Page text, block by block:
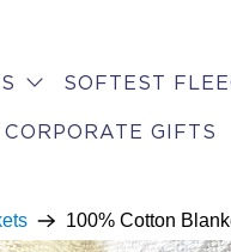
SOFTEST
GIFTS
100% Cotton